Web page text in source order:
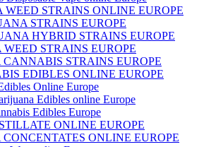
WEED STRAINS ONLINE EUROPE
STRAINS EUROPE
HYBRID STRAINS EUROPE
STRAINS EUROPE
CANNABIS STRAINS EUROPE
EDIBLES ONLINE EUROPE
Online Europe
Edibles online Europe
Edibles Europe
ONLINE EUROPE
ONLINE EUROPE